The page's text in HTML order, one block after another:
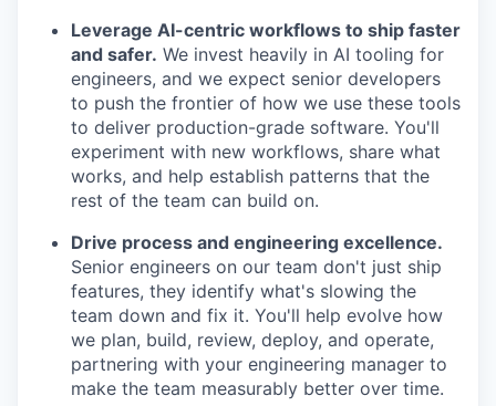
Leverage AI-centric workflows to ship faster
and safer. We invest heavily in AI tooling for
engineers, and we expect senior developers
to push the frontier of how we use these tools
to deliver production-grade software. You'll
experiment with new workflows, share what
works, and help establish patterns that the
rest of the team can build on.
Drive process and engineering excellence.
Senior engineers on our team don't just ship
features, they identify what's slowing the
team down and fix it. You'll help evolve how
we plan, build, review, deploy, and operate,
partnering with your engineering manager to
make the team measurably better over time.